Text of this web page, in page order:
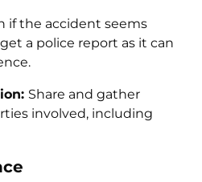
if the accident seems
a police report as it can
Share and gather
involved, including